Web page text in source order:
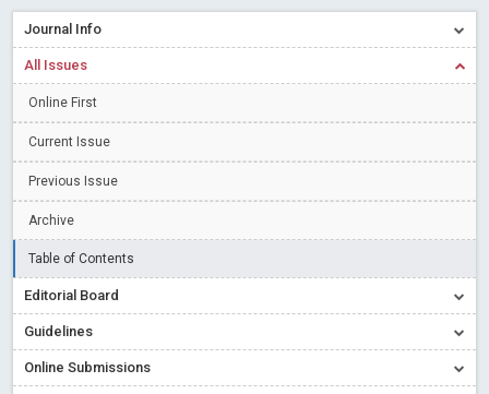
firm
Read More Blog Post
Introducing Language editing
Blog Post
Creative Commons – De Facto Standard for Open Access
Conflict of Interest disclosure: Building trust in Open Access
Read More Blog Post
Special Issues - Value of publishing
Journal Info
All Issues
Online First
Current Issue
Previous Issue
Archive
Table of Contents
Editorial Board
Guidelines
Online Submissions